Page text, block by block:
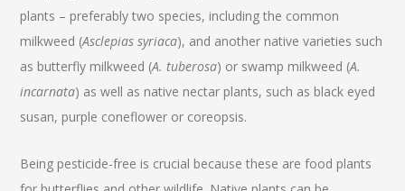
plants – preferably two species, including the common
milkweed (Asclepias syriaca), and another native varieties such
as butterfly milkweed (A. tuberosa) or swamp milkweed (A.
incarnata) as well as native nectar plants, such as black eyed
susan, purple coneflower or coreopsis.
Being pesticide-free is crucial because these are food plants